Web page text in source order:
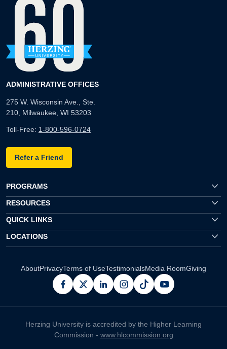
ADMINISTRATIVE OFFICES
275 W. Wisconsin Ave., Ste.
210, Milwaukee, WI 53203
Toll-Free: 1-800-596-0724
Refer a Friend
PROGRAMS
RESOURCES
QUICK LINKS
LOCATIONS
AboutPrivacyTerms of UseTestimonialsMedia RoomGiving
facebook
x linkedininstagram
pinterestyoutube
Herzing University is accredited by the Higher Learning
Commission - www.hlcommission.org